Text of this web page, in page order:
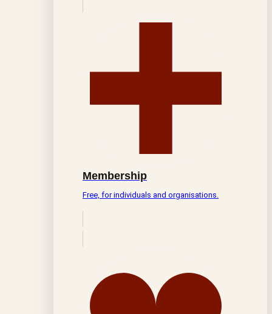
Membership
Free, for individuals and organisations.